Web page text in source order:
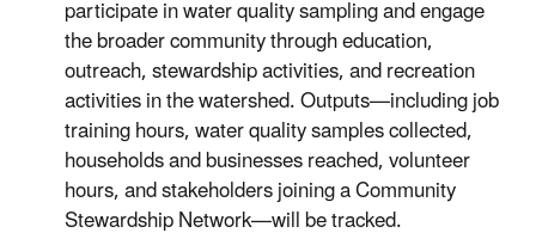
participate in water quality sampling and engage
the broader community through education,
outreach, stewardship activities, and recreation
activities in the watershed. Outputs—including job
training hours, water quality samples collected,
households and businesses reached, volunteer
hours, and stakeholders joining a Community
Stewardship Network—will be tracked.